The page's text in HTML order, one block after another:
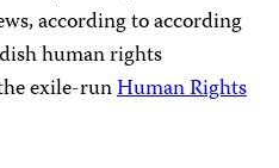
according to according
human rights
exile-runHuman Rights